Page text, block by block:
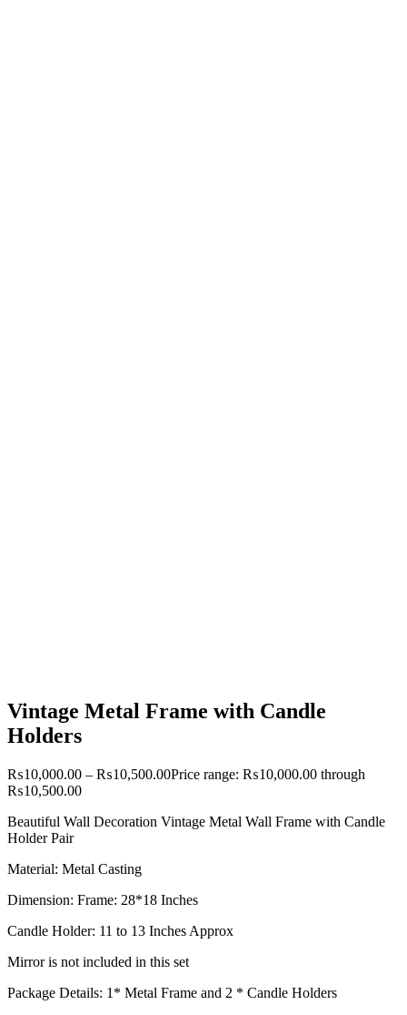
Vintage Metal Frame with Candle
Holders
₨10,000.00 – ₨10,500.00Price range: ₨10,000.00 through
₨10,500.00
Beautiful Wall Decoration Vintage Metal Wall Frame with Candle
Holder Pair
Material: Metal Casting
Dimension: Frame: 28*18 Inches
Candle Holder: 11 to 13 Inches Approx
Mirror is not included in this set
Package Details: 1* Metal Frame and 2 * Candle Holders